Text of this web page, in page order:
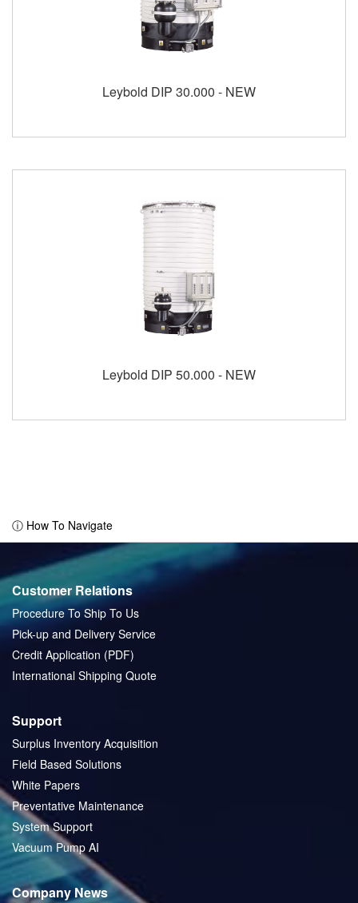
Leybold DIP 30.000 - NEW
Leybold DIP 50.000 - NEW
ⓘ How To Navigate
Customer Relations
Procedure To Ship To Us
Pick-up and Delivery Service
Credit Application (PDF)
International Shipping Quote
Support
Surplus Inventory Acquisition
Field Based Solutions
White Papers
Preventative Maintenance
System Support
Vacuum Pump AI
Company News